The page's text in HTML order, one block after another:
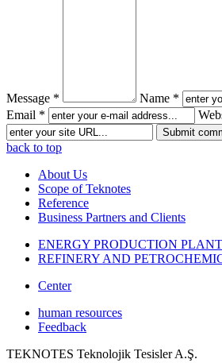
Message *
Name *
Email *
back to top
About Us
Scope of Teknotes
Reference
Business Partners and Clients
ENERGY PRODUCTION
REFINERY AND
Center
human resources
Feedback
TEKNOTES Teknolojik Tesisler A.Ş.